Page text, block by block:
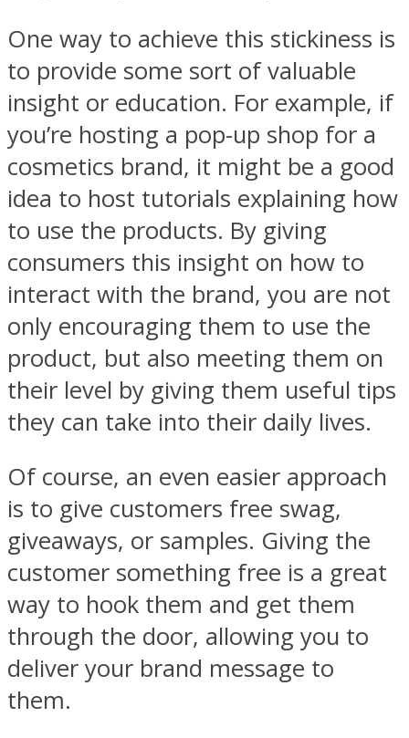
One way to achieve this stickiness is
to provide some sort of valuable
insight or education. For example, if
you’re hosting a pop-up shop for a
cosmetics brand, it might be a good
idea to host tutorials explaining how
to use the products. By giving
consumers this insight on how to
interact with the brand, you are not
only encouraging them to use the
product, but also meeting them on
their level by giving them useful tips
they can take into their daily lives.
Of course, an even easier approach
is to give customers free swag,
giveaways, or samples. Giving the
customer something free is a great
way to hook them and get them
through the door, allowing you to
deliver your brand message to
them.